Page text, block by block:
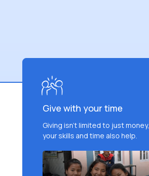
Give with your time
Giving isn't limited to just money,
your skills and time also help.